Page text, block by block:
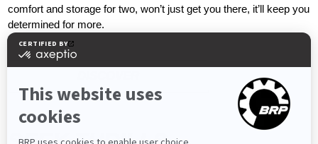
comfort and storage for two, won’t just get you there, it’ll keep you
determined for more.